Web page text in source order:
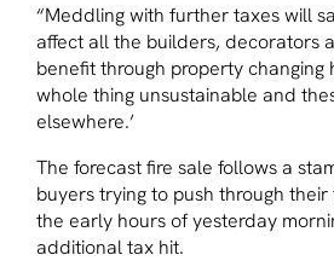
“Meddling with further taxes will
affect all the builders, decorators
benefit through property changing
whole thing unsustainable and
elsewhere.’
The forecast fire sale follows a
buyers trying to push through
the early hours of yesterday
additional tax hit.